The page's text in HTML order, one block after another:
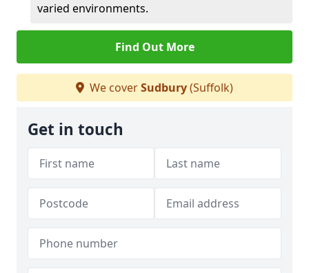
varied environments.
Find Out More
We coverSudbury(Suffolk)
Get in touch